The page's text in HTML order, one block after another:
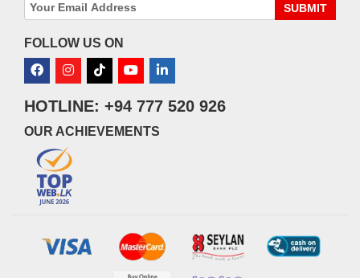
SUBMIT
FOLLOW US ON
HOTLINE: +94 777 520 926
OUR ACHIEVEMENTS